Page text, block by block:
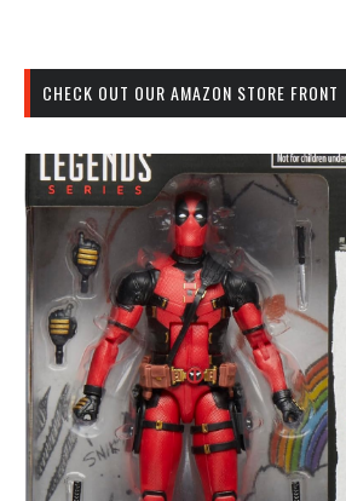
CHECK OUT OUR AMAZON STORE FRONT